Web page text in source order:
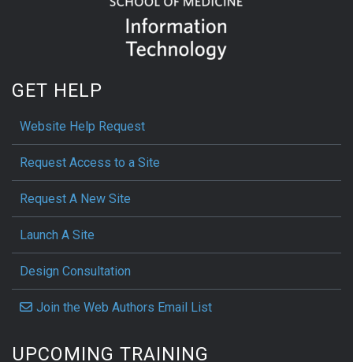
GET HELP
Website Help Request
Request Access to a Site
Request A New Site
Launch A Site
Design Consultation
Join the Web Authors Email List
UPCOMING TRAINING